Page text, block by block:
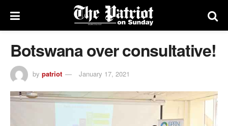
Botswana over consultative!
by patriot January 17, 2021